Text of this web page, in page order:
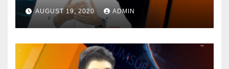
Opportunities In The
Mainstream Politics.
AUGUST 19, 2020 ADMIN